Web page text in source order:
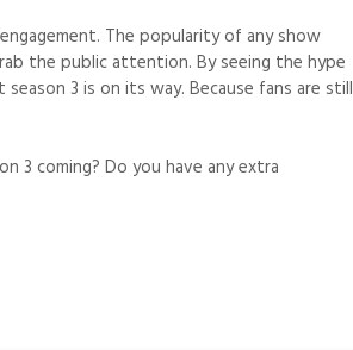
The popularity of any show
the public attention. By seeing the hype
3 is on its way. Because fans are still
3 coming? Do you have any extra